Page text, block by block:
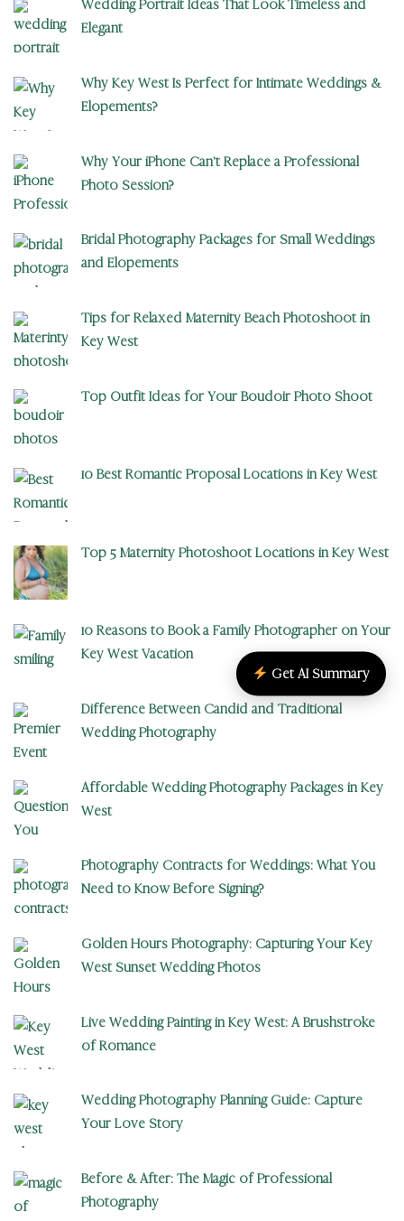
Wedding Portrait Ideas That Look Timeless and
Elegant
Why Key West Is Perfect for Intimate Weddings &
Elopements?
Why Your iPhone Can’t Replace a Professional
Photo Session?
Bridal Photography Packages for Small Weddings
and Elopements
Tips for Relaxed Maternity Beach Photoshoot in
Key West
Top Outfit Ideas for Your Boudoir Photo Shoot
10 Best Romantic Proposal Locations in Key West
Top 5 Maternity Photoshoot Locations in Key West
10 Reasons to Book a Family Photographer on Your
Key West Vacation
Difference Between Candid and Traditional
Wedding Photography
Affordable Wedding Photography Packages in Key
West
Photography Contracts for Weddings: What You
Need to Know Before Signing?
Golden Hours Photography: Capturing Your Key
West Sunset Wedding Photos
Live Wedding Painting in Key West: A Brushstroke
of Romance
Wedding Photography Planning Guide: Capture
Your Love Story
Before & After: The Magic of Professional
Photography
Get AI Summary